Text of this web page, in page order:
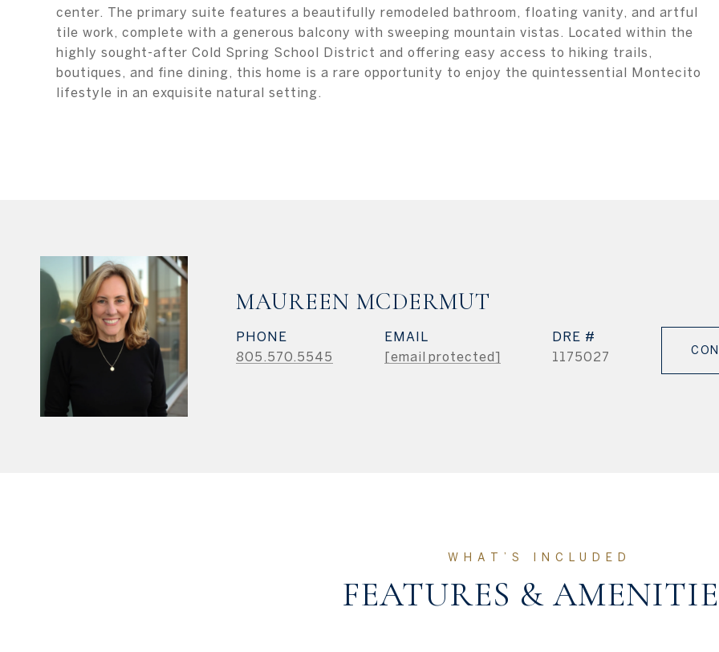
center. The primary suite features a beautifully remodeled bathroom, floating vanity, and artful
tile work, complete with a generous balcony with sweeping mountain vistas. Located within the
highly sought-after Cold Spring School District and offering easy access to hiking trails,
boutiques, and fine dining, this home is a rare opportunity to enjoy the quintessential Montecito
lifestyle in an exquisite natural setting.
MAUREEN MCDERMUT
PHONE
805.570.5545
EMAIL
[email protected]
DRE #
1175027
FEATURES &